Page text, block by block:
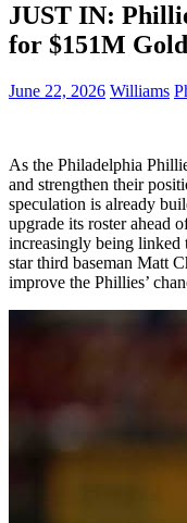
JUST IN:
for $151M
June 22, 2026 Williams
As the Philadelphia
and strengthen their
speculation is already
upgrade its roster ahead
increasingly being linked
star third baseman Matt
improve the Phillies’